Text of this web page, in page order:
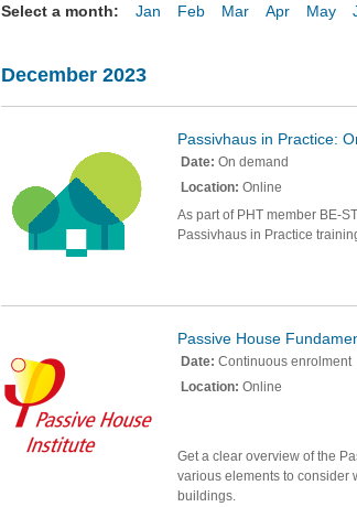
Select a month: Jan Feb Mar Apr May
December 2023
Passivhaus in Practice:
Date: On demand
Location: Online
As part of PHT member BE-
Passivhaus in Practice
Passive House
Date: Continuous enrolment
Location: Online
Get a clear overview of the
various elements to consider
buildings.